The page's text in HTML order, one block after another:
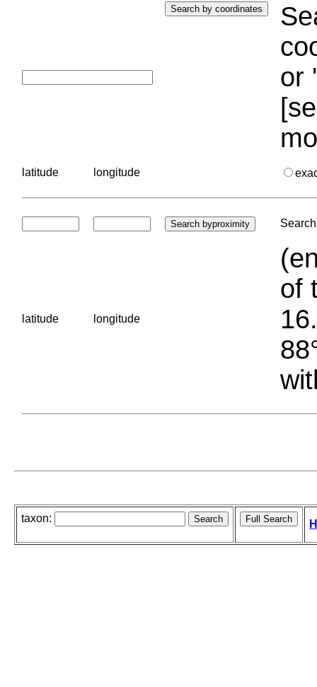
or
latitude longitude
latitude longitude
of
taxon: